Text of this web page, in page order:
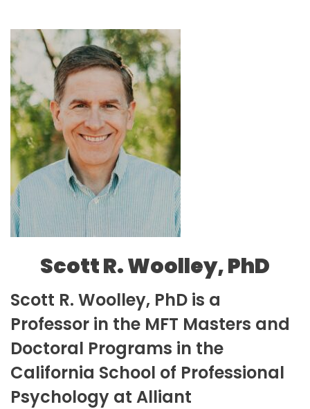
Scott R. Woolley, PhD
Scott R. Woolley, PhD is a
Professor in the MFT Masters and
Doctoral Programs in the
California School of Professional
Psychology at Alliant